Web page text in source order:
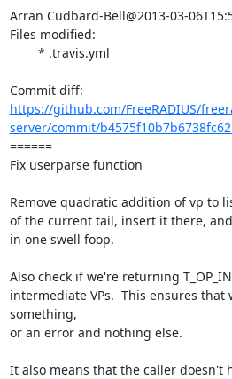
Arran Cudbard-Bell@2013-03-
Files modified:
https://github.com/FreeRADIUS/
server/commit/
======
Fix userparse function
Remove quadratic addition of vp to
of the current tail, insert it there,
in one swell foop.
Also check if we're returning
intermediate VPs.  This ensures
something,
or an error and nothing else.
It also means that the caller doesn't